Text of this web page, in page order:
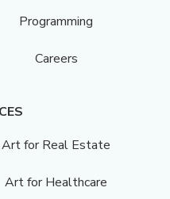
Programming
Careers
Art for Real Estate
Art for Healthcare